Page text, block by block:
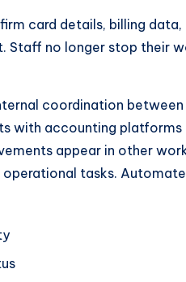
card details, billing
Staff no longer stop their
coordination between
with accounting platforms
appear in other
tasks.